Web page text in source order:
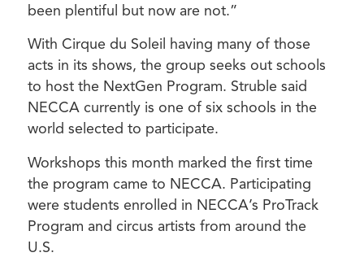
been plentiful but now are not.”
With Cirque du Soleil having many of those
acts in its shows, the group seeks out schools
to host the NextGen Program. Struble said
NECCA currently is one of six schools in the
world selected to participate.
Workshops this month marked the first time
the program came to NECCA. Participating
were students enrolled in NECCA’s ProTrack
Program and circus artists from around the
U.S.